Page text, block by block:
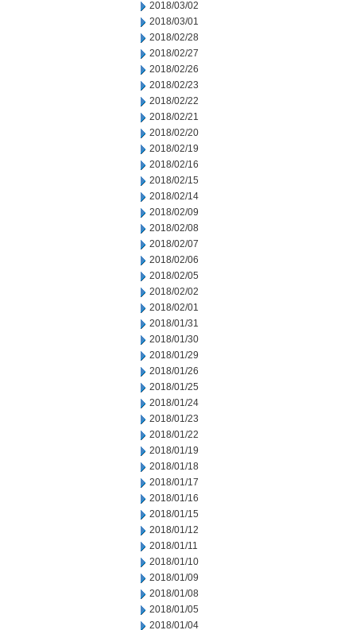
2018/03/02
2018/03/01
2018/02/28
2018/02/27
2018/02/26
2018/02/23
2018/02/22
2018/02/21
2018/02/20
2018/02/19
2018/02/16
2018/02/15
2018/02/14
2018/02/09
2018/02/08
2018/02/07
2018/02/06
2018/02/05
2018/02/02
2018/02/01
2018/01/31
2018/01/30
2018/01/29
2018/01/26
2018/01/25
2018/01/24
2018/01/23
2018/01/22
2018/01/19
2018/01/18
2018/01/17
2018/01/16
2018/01/15
2018/01/12
2018/01/11
2018/01/10
2018/01/09
2018/01/08
2018/01/05
2018/01/04